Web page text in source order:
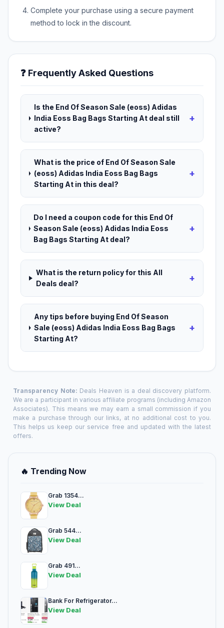
Complete your purchase using a secure payment
method to lock in the discount.
❓ Frequently Asked Questions
Is the End Of Season Sale (eoss) Adidas
India Eoss Bag Bags Starting At deal still
active?
+
What is the price of End Of Season Sale
(eoss) Adidas India Eoss Bag Bags
Starting At in this deal?
+
Do I need a coupon code for this End Of
Season Sale (eoss) Adidas India Eoss
Bag Bags Starting At deal?
+
What is the return policy for this All
Deals deal?
+
Any tips before buying End Of Season
Sale (eoss) Adidas India Eoss Bag Bags
Starting At?
+
Transparency Note: Deals Heaven is a deal discovery platform.
We are a participant in various affiliate programs (including Amazon
Associates). This means we may earn a small commission if you
make a purchase through our links, at no additional cost to you.
This helps us keep our service free and updated with the latest
offers.
🔥 Trending Now
Grab 1354...
View Deal
Grab 544...
View Deal
Grab 491...
View Deal
Bank For Refrigerator...
View Deal